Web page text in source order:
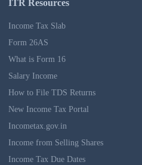
ITR Resources
Income Tax Slab
Form 26AS
What is Form 16
Salary Income
How to File TDS Returns
New Income Tax Portal
Incometax.gov.in
Income from Selling Shares
Income Tax Due Dates